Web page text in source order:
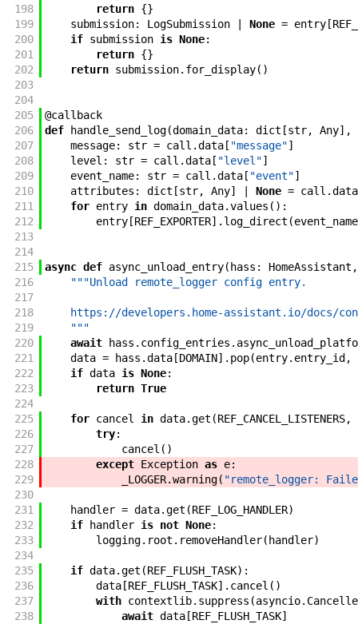
198
return {}
199
submission: LogSubmission None = entry[
200
if submission is None:
201
return {}
202
return submission. for_display( )
203
204
205
@callback
206
def handle_send_log(domain_data: dict [str, Any] ,
207
message: str = call .data[ "message"]
208
level : str = call .data[ "level"]
209
event_name: str = call .data[ "event"]
210
attributes : dict [str, Any] None = call .data
211
for entry in domain_data.values ( ) :
212
entry[REF_EXPORTER] . log_direct (event_name
213
214
215
async def async_unload_entry( hass : HomeAssistant ,
216
"""Unload remote_logger config entry.
217
218
https://developers.home-assistant.io/docs/
219
    """
220
await hass . config_entries .
221
data = hass .data[DOMAIN] . pop(entry. entry_id ,
222
if data is None:
223
return True
224
225
for cancel in data.get (REF_CANCEL_LISTENERS,
226
try:
227
cancel ( )
228
except Exception as e:
229
_LOGGER.warning( "remote_logger:
230
231
handler = data.get (REF_LOG_HANDLER)
232
if handler is not None:
233
logging. root . removeHandler( handler)
234
235
if data.get (REF_FLUSH_TASK) :
236
data[REF_FLUSH_TASK] . cancel ( )
237
with contextlib. suppress (asyncio.
238
await data[REF_FLUSH_TASK]